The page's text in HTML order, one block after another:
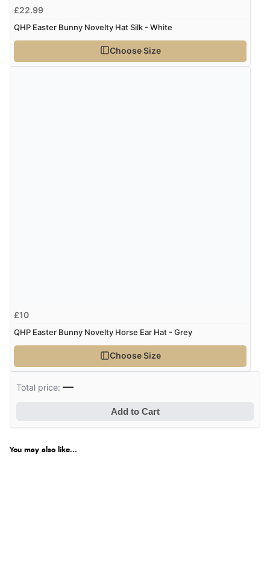
£22.99
QHP Easter Bunny Novelty Hat Silk - White
Choose Size
£10
QHP Easter Bunny Novelty Horse Ear Hat - Grey
Choose Size
Total price:—
Add to Cart
You may also like...